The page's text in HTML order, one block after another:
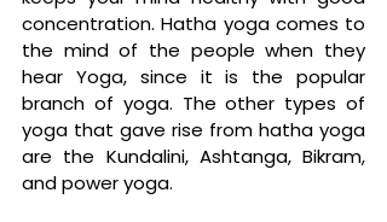
concentration. Hatha yoga comes to
the mind of the people when they
hear Yoga, since it is the popular
branch of yoga. The other types of
yoga that gave rise from hatha yoga
are the Kundalini, Ashtanga, Bikram,
and power yoga.